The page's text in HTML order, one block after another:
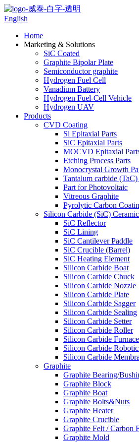
English
Home
Marketing & Solutions
SiC Coated
Graphite Bipolar Plate
Semiconductor graphite
Hydrogen Fuel Cell
Vanadium Battery
Hydrogen Fuel-Cell Vehicle
Hydrogen UAV
Products
CVD Coating
Si Epitaxial Parts
SiC Epitaxial Parts
MOCVD Epitaxial
Etching Process Parts
Monocrystal Growth
Tantalum carbide
Part for Photovoltaic
Vitreous Graphite
Pyrolytic Carbon
Silicon Carbide (SiC) Ceramic
SiC Reflector
SiC Lining
SiC Cantilever Paddle
SiC Crucible (Barrel)
SiC Heating Element
Silicon Carbide Boat
Silicon Carbide Chuck
Silicon Carbide Nozzle
Silicon Carbide Plate
Silicon Carbide Sagger
Silicon Carbide Sealing
Silicon Carbide Setter
Silicon Carbide Roller
Silicon Carbide
Silicon Carbide
Silicon Carbide
Graphite
Graphite Bearing/
Graphite Block
Graphite Boat
Graphite Bolts&Nuts
Graphite Heater
Graphite Crucible
Graphite Felt / Carbon
Graphite Mold